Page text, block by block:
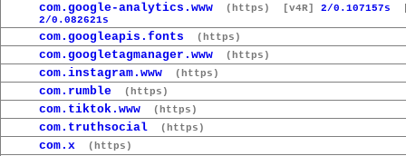
com.google-analytics.www (https) [v4R] 2/0.107157s
2/0.082621s
com.googleapis.fonts (https)
com.googletagmanager.www (https)
com.instagram.www (https)
com.rumble (https)
com.tiktok.www (https)
com.truthsocial (https)
com.x (https)